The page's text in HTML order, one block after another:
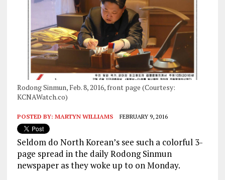
Rodong Sinmun, Feb. 8, 2016, front page (Courtesy:
KCNAWatch.co)
POSTED BY: MARTYN WILLIAMS FEBRUARY 9, 2016
Seldom do North Korean’s see such a colorful 3-
page spread in the daily Rodong Sinmun
newspaper as they woke up to on Monday.